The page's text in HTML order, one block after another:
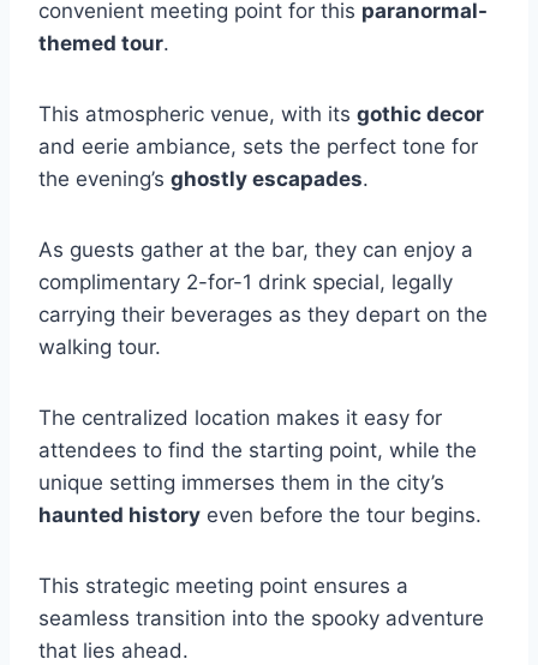
convenient meeting point for this paranormal-
themed tour.
This atmospheric venue, with its gothic decor
and eerie ambiance, sets the perfect tone for
the evening’s ghostly escapades.
As guests gather at the bar, they can enjoy a
complimentary 2-for-1 drink special, legally
carrying their beverages as they depart on the
walking tour.
The centralized location makes it easy for
attendees to find the starting point, while the
unique setting immerses them in the city’s
haunted history even before the tour begins.
This strategic meeting point ensures a
seamless transition into the spooky adventure
that lies ahead.